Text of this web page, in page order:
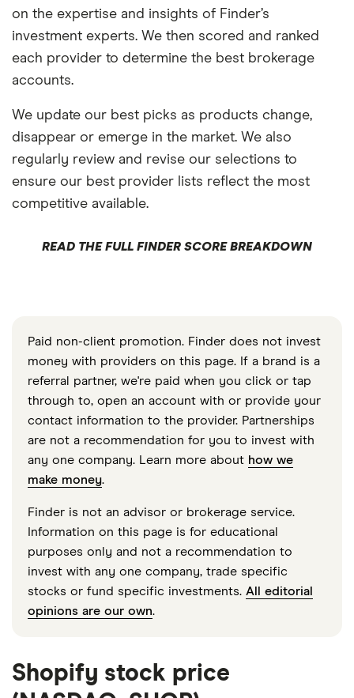
on the expertise and insights of Finder’s
investment experts. We then scored and ranked
each provider to determine the best brokerage
accounts.
We update our best picks as products change,
disappear or emerge in the market. We also
regularly review and revise our selections to
ensure our best provider lists reflect the most
competitive available.
READ THE FULL FINDER SCORE BREAKDOWN
Paid non-client promotion. Finder does not invest
money with providers on this page. If a brand is a
referral partner, we're paid when you click or tap
through to, open an account with or provide your
contact information to the provider. Partnerships
are not a recommendation for you to invest with
any one company. Learn more about how we
make money.
Finder is not an advisor or brokerage service.
Information on this page is for educational
purposes only and not a recommendation to
invest with any one company, trade specific
stocks or fund specific investments. All editorial
opinions are our own.
Shopify stock price